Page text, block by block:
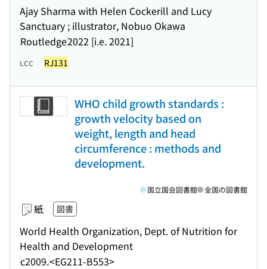
Ajay Sharma with Helen Cockerill and Lucy
Sanctuary ; illustrator, Nobuo Okawa
Routledge2022 [i.e. 2021]
LCC RJ131
WHO child growth standards :
growth velocity based on
weight, length and head
circumference : methods and
development.
紙 図書
World Health Organization, Dept. of Nutrition for
Health and Development
c2009.<EG211-B553>
国立国会図書館 全国の図書館